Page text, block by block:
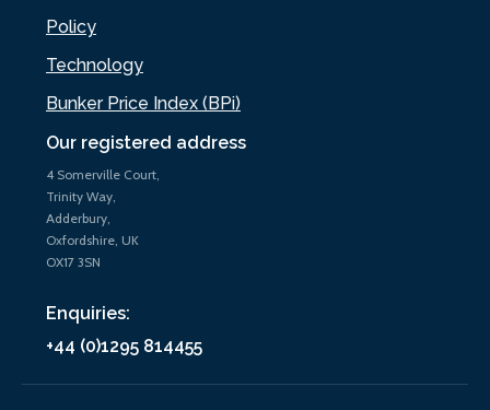
Our registered address
4 Somerville Court,
Trinity Way,
Adderbury,
Oxfordshire, UK
OX17 3SN
Enquiries:
+44 (0)1295 814455
Policy
Technology
Bunker Price Index (BPi)